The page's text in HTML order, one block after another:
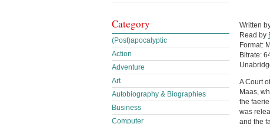
Written
Read by
Format:
Bitrate:
A Court
Maas,
the
was
and the
Category
(Post)apocalyptic
Action
Adventure
Art
Autobiography & Biographies
Business
Computer